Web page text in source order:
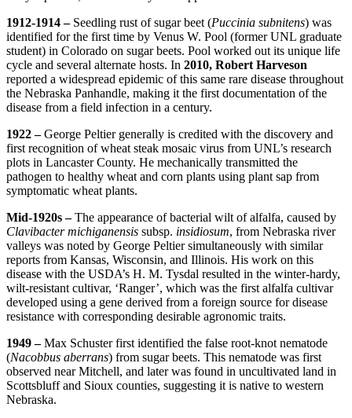
1912-1914 – Seedling rust of sugar beet (Puccinia subnitens) was
identified for the first time by Venus W. Pool (former UNL graduate
student) in Colorado on sugar beets. Pool worked out its unique life
cycle and several alternate hosts. In 2010, Robert Harveson
reported a widespread epidemic of this same rare disease throughout
the Nebraska Panhandle, making it the first documentation of the
disease from a field infection in a century.
1922 –George Peltier generally is credited with the discovery and
first recognition of wheat steak mosaic virus from UNL’s research
plots in Lancaster County. He mechanically transmitted the
pathogen to healthy wheat and corn plants using plant sap from
symptomatic wheat plants.
Mid-1920s –The appearance of bacterial wilt of alfalfa, caused by
Clavibacter michiganensis subsp. insidiosum, from Nebraska river
valleys was noted by George Peltier simultaneously with similar
reports from Kansas, Wisconsin, and Illinois. His work on this
disease with the USDA’s H. M. Tysdal resulted in the winter-hardy,
wilt-resistant cultivar, ‘Ranger’, which was the first alfalfa cultivar
developed using a gene derived from a foreign source for disease
resistance with corresponding desirable agronomic traits.
1949 –Max Schuster first identified the false root-knot nematode
(Nacobbus aberrans) from sugar beets. This nematode was first
observed near Mitchell, and later was found in uncultivated land in
Scottsbluff and Sioux counties, suggesting it is native to western
Nebraska.